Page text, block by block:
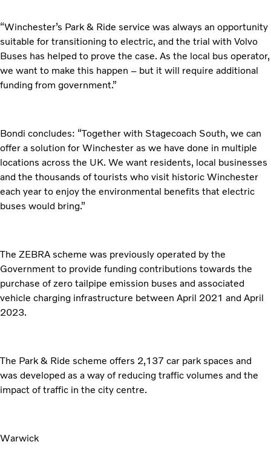
“Winchester’s Park & Ride service was always an opportunity
suitable for transitioning to electric, and the trial with Volvo
Buses has helped to prove the case. As the local bus operator,
we want to make this happen – but it will require additional
funding from government.”
Bondi concludes: “Together with Stagecoach South, we can
offer a solution for Winchester as we have done in multiple
locations across the UK. We want residents, local businesses
and the thousands of tourists who visit historic Winchester
each year to enjoy the environmental benefits that electric
buses would bring.”
The ZEBRA scheme was previously operated by the
Government to provide funding contributions towards the
purchase of zero tailpipe emission buses and associated
vehicle charging infrastructure between April 2021 and April
2023.
The Park & Ride scheme offers 2,137 car park spaces and
was developed as a way of reducing traffic volumes and the
impact of traffic in the city centre.
Warwick